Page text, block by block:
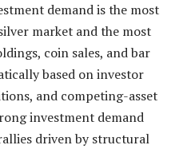
demand is the most
market and the most
coin sales, and bar
based on investor
and competing-asset
investment demand
driven by structural